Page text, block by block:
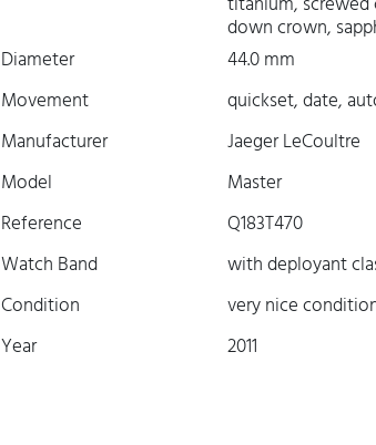
down crown,
Diameter
44.0 mm
Movement
quickset, date,
Manufacturer
Jaeger LeCoultre
Model
Master
Reference
Q183T470
Watch Band
with deployant
Condition
very nice
Year
2011